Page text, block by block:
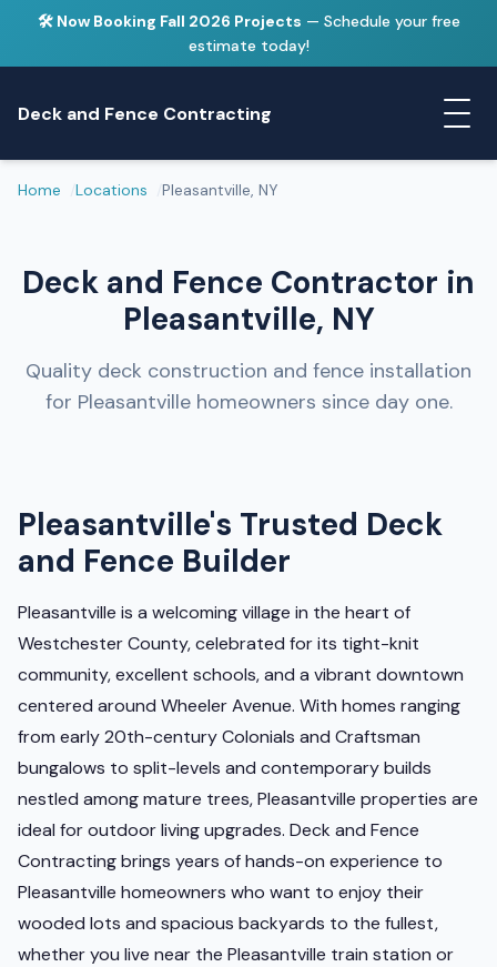
🛠️ Now Booking Fall 2026 Projects — Schedule your free
estimate today!
Deck and Fence Contracting
Home Locations Pleasantville, NY
Deck and Fence Contractor in
Pleasantville, NY
Quality deck construction and fence installation
for Pleasantville homeowners since day one.
Pleasantville's Trusted Deck
and Fence Builder
Pleasantville is a welcoming village in the heart of
Westchester County, celebrated for its tight-knit
community, excellent schools, and a vibrant downtown
centered around Wheeler Avenue. With homes ranging
from early 20th-century Colonials and Craftsman
bungalows to split-levels and contemporary builds
nestled among mature trees, Pleasantville properties are
ideal for outdoor living upgrades. Deck and Fence
Contracting brings years of hands-on experience to
Pleasantville homeowners who want to enjoy their
wooded lots and spacious backyards to the fullest,
whether you live near the Pleasantville train station or